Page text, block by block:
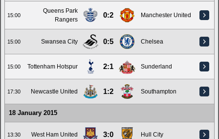
15:00
Queens Park
Rangers
0:2 Manchester United
15:00 Swansea City 0:5 Chelsea
15:00 Tottenham Hotspur 2:1 Sunderland
17:30 Newcastle United 1:2 Southampton
18 January 2015
13:30 West Ham United 3:0 Hull City